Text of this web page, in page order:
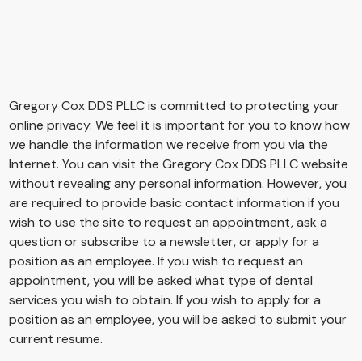
Gregory Cox DDS PLLCis committed to protecting your
online privacy. We feel it is important for you to know how
we handle the information we receive from you via the
Internet. You can visit theGregory Cox DDS PLLCwebsite
without revealing any personal information. However, you
are required to provide basic contact information if you
wish to use the site to request an appointment, ask a
question or subscribe to a newsletter, or apply for a
position as an employee. If you wish to request an
appointment, you will be asked what type of dental
services you wish to obtain. If you wish to apply for a
position as an employee, you will be asked to submit your
current resume.